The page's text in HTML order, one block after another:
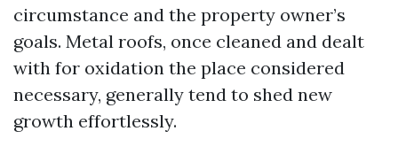
circumstance and the property owner’s
goals. Metal roofs, once cleaned and dealt
with for oxidation the place considered
necessary, generally tend to shed new
growth effortlessly.